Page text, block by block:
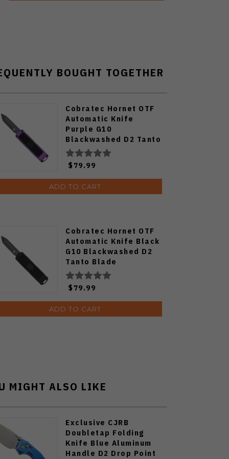
BOUGHT TOGETHER
Cobratec Hornet OTF
Automatic Knife
Purple G10
Blackwashed D2 Tanto
Blade CTHNTPURTNS
$79.99
ADD TO CART
Cobratec Hornet OTF
Automatic Knife Black
G10 Blackwashed D2
Tanto Blade
CTHNTBLKTNS
$79.99
ADD TO CART
MIGHT ALSO LIKE
Exclusive CJRB
Doubletap Folding
Knife Blue Aluminum
Handle D2 Drop Point